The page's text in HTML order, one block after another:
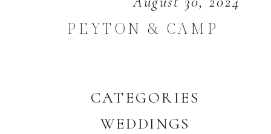
CATEGORIES
WEDDINGS
PEYTON & CAMP